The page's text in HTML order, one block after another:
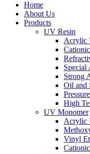
Home
About Us
Products
UV Resin
Acrylic
Special
Strong
Oil and
High
UV Monomer
Acrylic
Vinyl